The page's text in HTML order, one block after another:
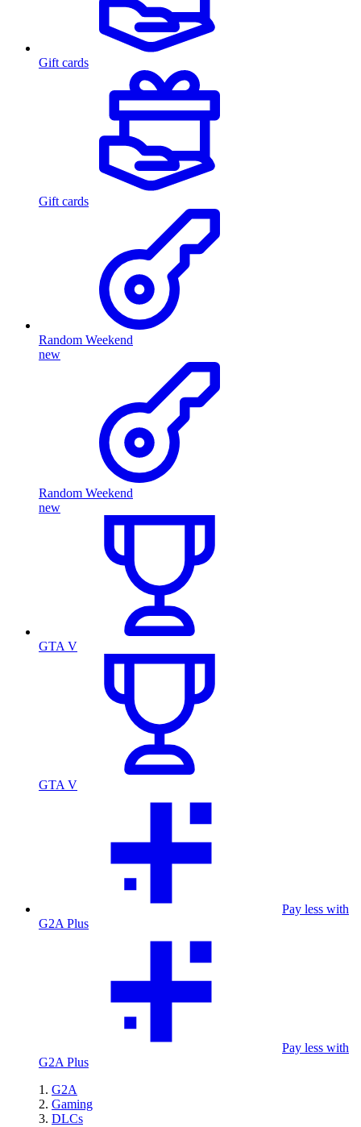
Gift cards
Gift cards
Random Weekend
new
Random Weekend
new
GTA V
GTA V
Pay less with
G2A Plus
Pay less with
G2A Plus
G2A
Gaming
DLCs